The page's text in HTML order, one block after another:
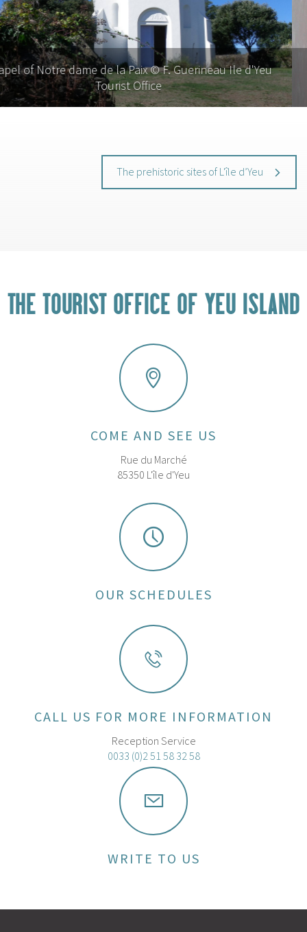
Chapel of Notre dame de la Paix © G. Saby, Ile d'Yeu
Tourist Office
The prehistoric sites of L'île d’Yeu
THE TOURIST OFFICE OF YEU ISLAND
COME AND SEE US
Rue du Marché
85350 L'île d'Yeu
OUR SCHEDULES
CALL US FOR MORE INFORMATION
Reception Service
0033 (0)2 51 58 32 58
WRITE TO US